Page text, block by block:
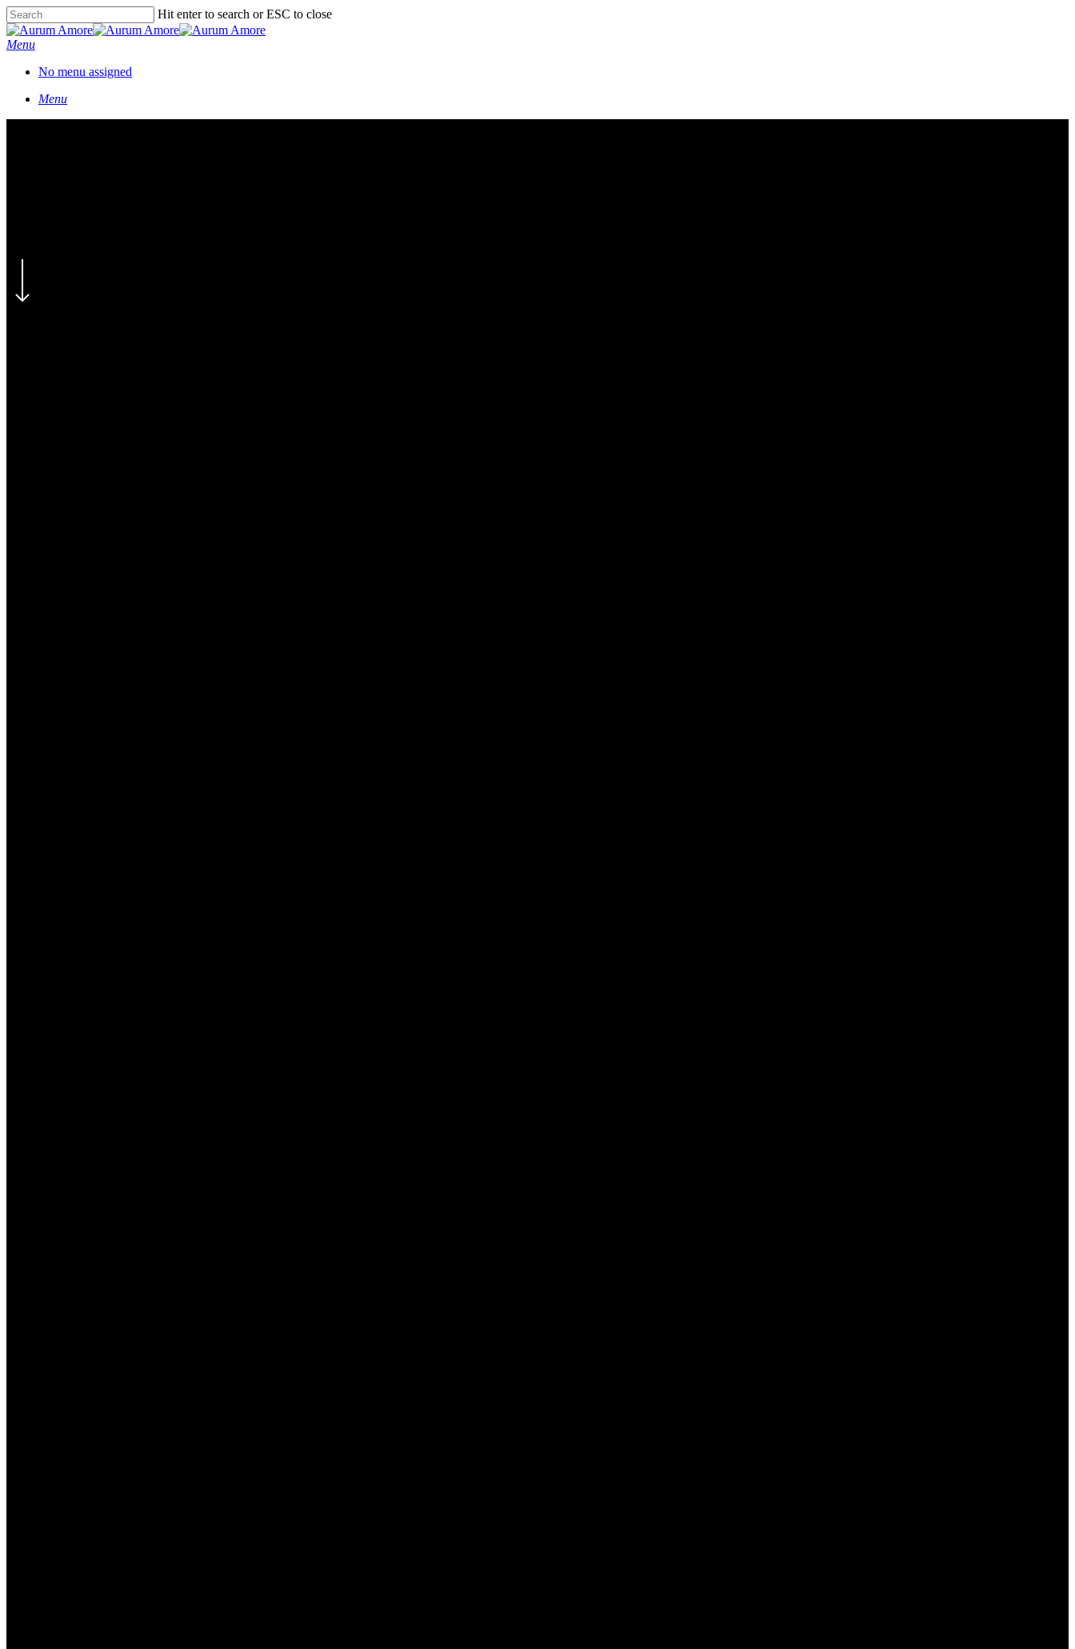
Skip
to
main
Hit enter to search or ESC to close
Close
Search
Menu
No menu assigned
Menu